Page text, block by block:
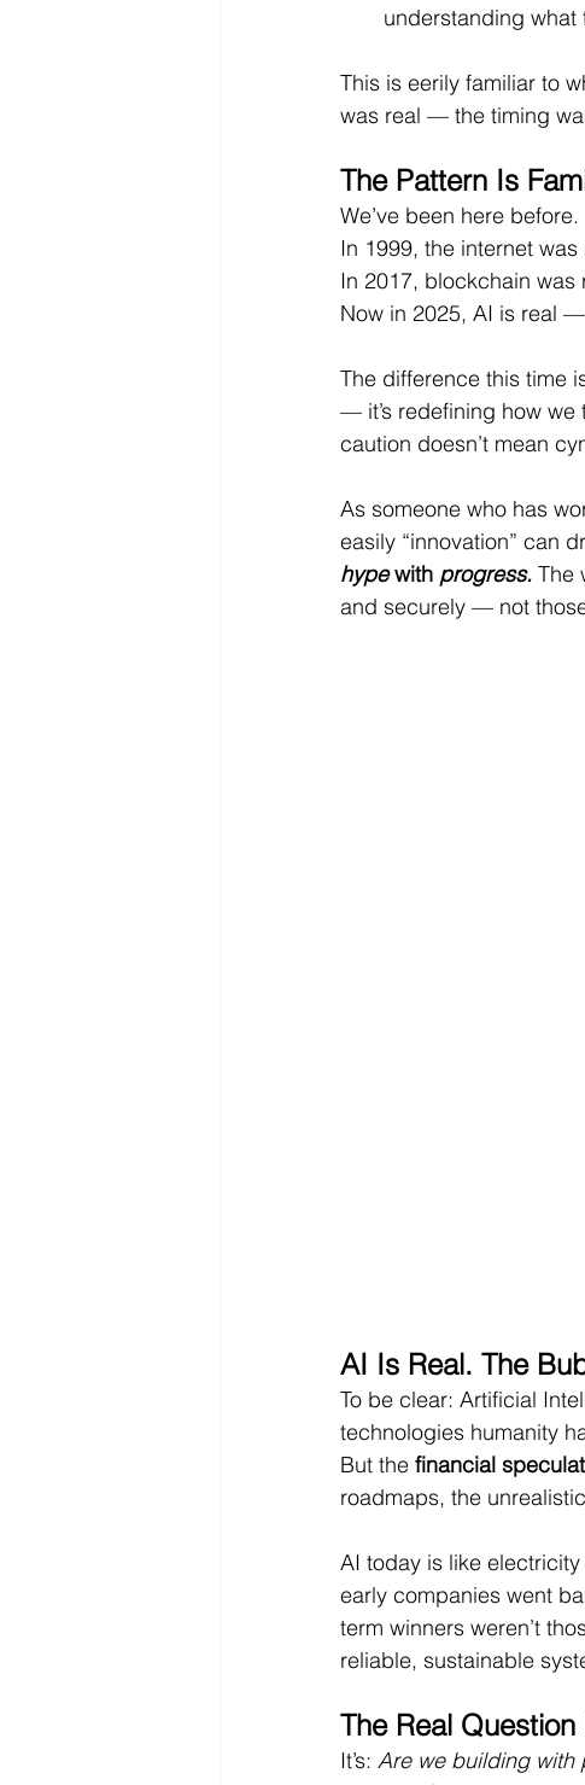
understanding
This is eerily familiar to
was real — the timing
The Pattern Is
We’ve been here before.
In 1999, the internet was
In 2017, blockchain was
Now in 2025, AI is real
The difference this time
— it’s redefining how we
caution doesn’t mean
As someone who has
easily “innovation” can
hype with progress. The
and securely — not
AI Is Real. The
To be clear: Artificial
technologies humanity
But the financial
roadmaps, the
AI today is like
early companies went
term winners weren’t
reliable, sustainable
The Real Question
It’s: Are we building with